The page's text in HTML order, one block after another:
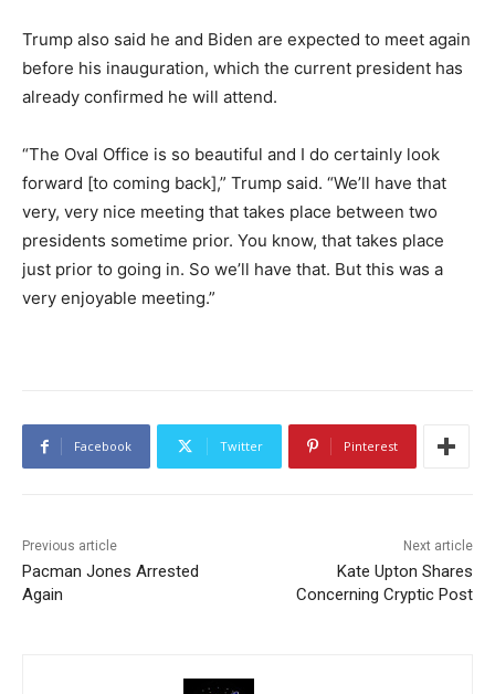
Trump also said he and Biden are expected to meet again
before his inauguration, which the current president has
already confirmed he will attend.
“The Oval Office is so beautiful and I do certainly look
forward [to coming back],” Trump said. “We’ll have that
very, very nice meeting that takes place between two
presidents sometime prior. You know, that takes place
just prior to going in. So we’ll have that. But this was a
very enjoyable meeting.”
Facebook Twitter Pinterest
Previous article
Pacman Jones Arrested
Again
Next article
Kate Upton Shares
Concerning Cryptic Post